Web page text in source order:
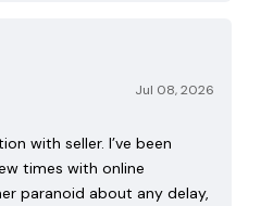
Jul 08, 2026
with seller. I’ve been
times with online
paranoid about any delay,